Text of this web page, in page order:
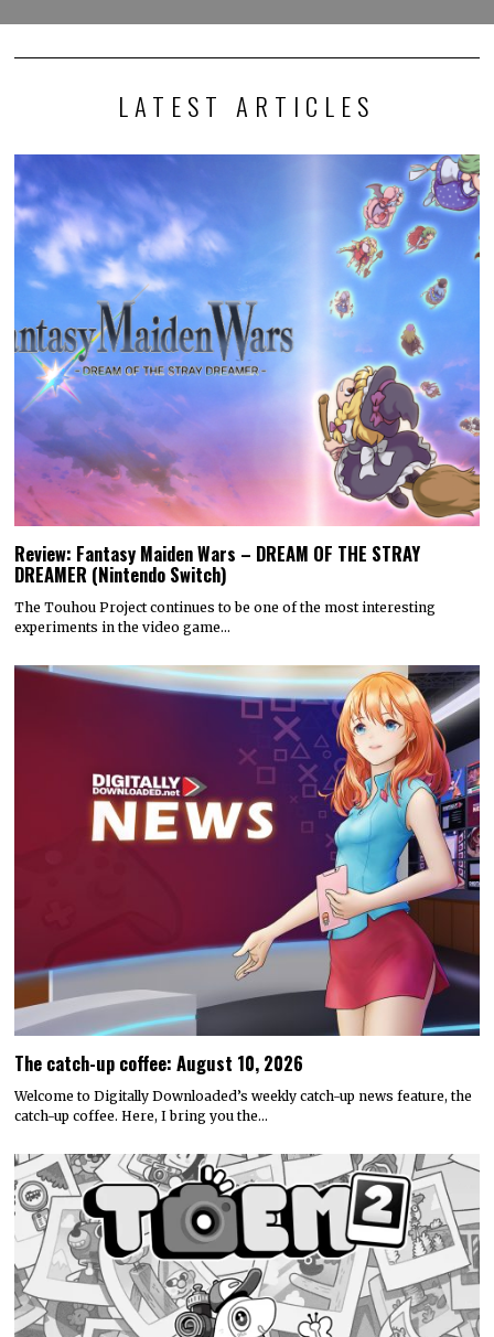
LATEST ARTICLES
Review: Fantasy Maiden Wars – DREAM OF THE STRAY
DREAMER (Nintendo Switch)
The Touhou Project continues to be one of the most interesting
experiments in the video game…
The catch-up coffee: August 10, 2026
Welcome to Digitally Downloaded’s weekly catch-up news feature, the
catch-up coffee. Here, I bring you the…